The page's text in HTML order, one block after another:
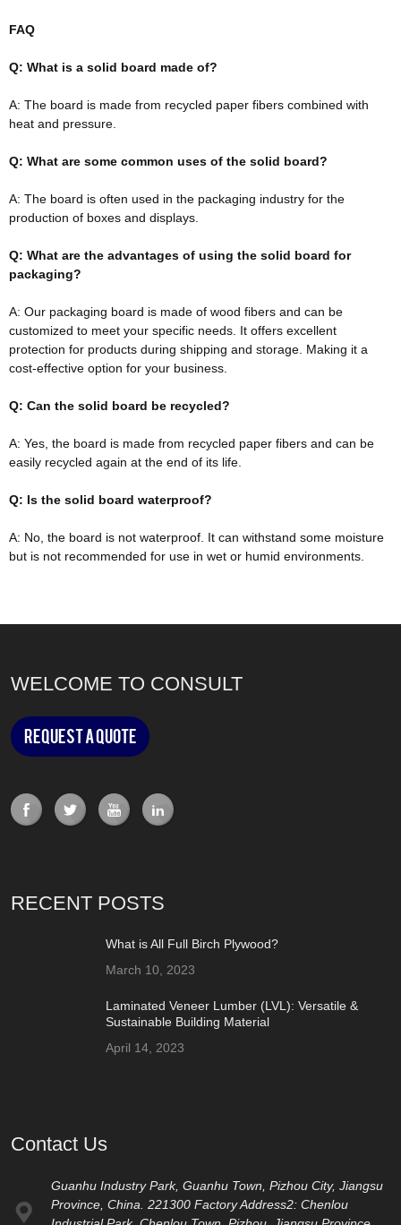
FAQ
Q: What is a solid board made of?
A: The board is made from recycled paper fibers combined with
heat and pressure.
Q: What are some common uses of the solid board?
A: The board is often used in the packaging industry for the
production of boxes and displays.
Q: What are the advantages of using the solid board for
packaging?
A: Our packaging board is made of wood fibers and can be
customized to meet your specific needs. It offers excellent
protection for products during shipping and storage. Making it a
cost-effective option for your business.
Q: Can the solid board be recycled?
A: Yes, the board is made from recycled paper fibers and can be
easily recycled again at the end of its life.
Q: Is the solid board waterproof?
A: No, the board is not waterproof. It can withstand some moisture
but is not recommended for use in wet or humid environments.
WELCOME TO CONSULT
Request a Quote
RECENT POSTS
What is All Full Birch Plywood?
March 10, 2023
Laminated Veneer Lumber (LVL): Versatile &
Sustainable Building Material
April 14, 2023
Contact Us
Guanhu Industry Park, Guanhu Town, Pizhou City, Jiangsu
Province, China. 221300 Factory Address2: Chenlou